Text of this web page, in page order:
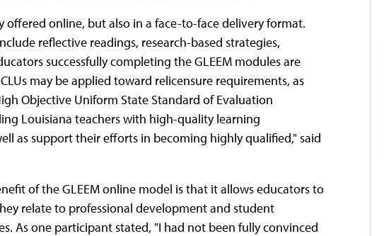
offered online, but also in a face-to-face delivery format.
reflective readings, research-based strategies,
successfully completing the GLEEM modules are
may be applied toward relicensure requirements, as
Objective Uniform State Standard of Evaluation
Louisiana teachers with high-quality learning
as support their efforts in becoming highly qualified," said
of the GLEEM online model is that it allows educators to
relate to professional development and student
As one participant stated, "I had not been fully convinced